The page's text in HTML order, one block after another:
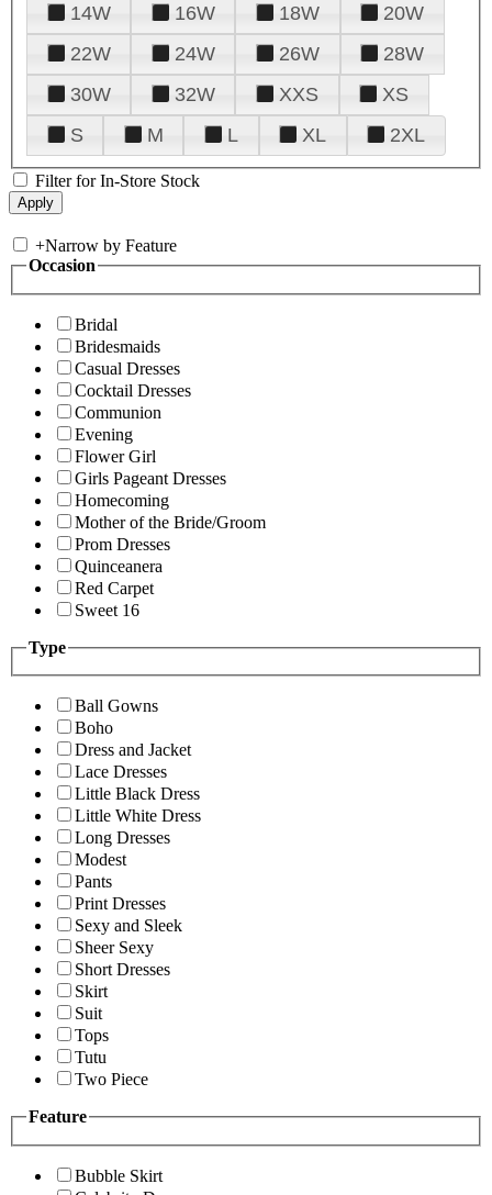
14W
16W 18W
20W
22W
24W 26W
28W
30W
32W XXS
XS
S
M L XL 2XL
Filter for In-Store Stock
+Narrow by Feature
Occasion
Bridal
Bridesmaids
Casual Dresses
Cocktail Dresses
Communion
Evening
Flower Girl
Girls Pageant Dresses
Homecoming
Mother of the Bride/Groom
Prom Dresses
Quinceanera
Red Carpet
Sweet 16
Type
Ball Gowns
Boho
Dress and Jacket
Lace Dresses
Little Black Dress
Little White Dress
Long Dresses
Modest
Pants
Print Dresses
Sexy and Sleek
Sheer Sexy
Short Dresses
Skirt
Suit
Tops
Tutu
Two Piece
Feature
Bubble Skirt